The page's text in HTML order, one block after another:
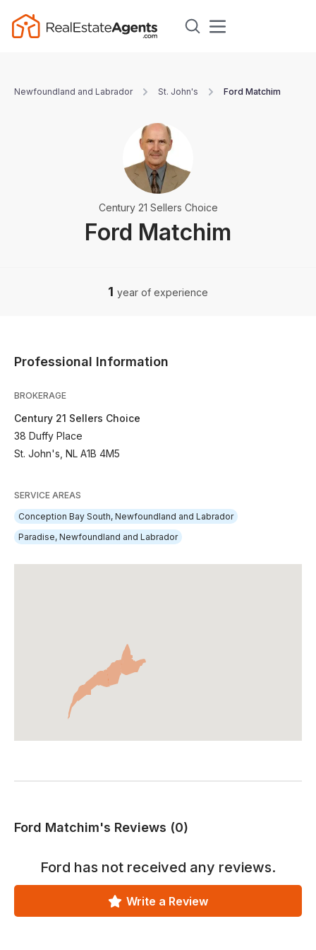
Newfoundland and Labrador St. John's Ford Matchim
Ford Matchim
Century 21 Sellers Choice
1 year of experience
Professional Information
BROKERAGE
Century 21 Sellers Choice
38 Duffy Place
St. John's, NL A1B 4M5
SERVICE AREAS
Conception Bay South, Newfoundland and Labrador
Paradise, Newfoundland and Labrador
Ford Matchim's Reviews (0)
Ford has not received any reviews.
Write a Review